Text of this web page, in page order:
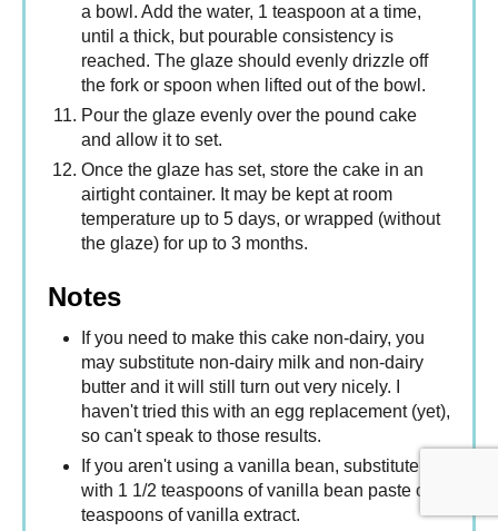
a bowl. Add the water, 1 teaspoon at a time,
until a thick, but pourable consistency is
reached. The glaze should evenly drizzle off
the fork or spoon when lifted out of the bowl.
Pour the glaze evenly over the pound cake
and allow it to set.
Once the glaze has set, store the cake in an
airtight container. It may be kept at room
temperature up to 5 days, or wrapped (without
the glaze) for up to 3 months.
Notes
If you need to make this cake non-dairy, you
may substitute non-dairy milk and non-dairy
butter and it will still turn out very nicely. I
haven't tried this with an egg replacement (yet),
so can't speak to those results.
If you aren't using a vanilla bean, substitute
with 1 1/2 teaspoons of vanilla bean paste or 2
teaspoons of vanilla extract.